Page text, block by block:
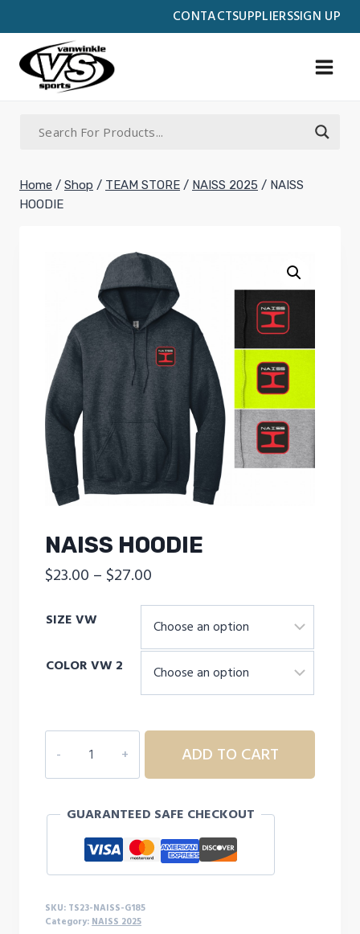
CONTACTSUPPLIERSSIGN UP
to
content
Home / Shop / TEAM STORE / NAISS 2025 / NAISS
HOODIE
NAISS HOODIE
$23.00 – $27.00
range:
$23.00
through
$27.00
SIZE VW
COLOR VW 2
HOODIE
quantity
ADD TO CART
GUARANTEED SAFE CHECKOUT
SKU: TS23-NAISS-G185
Category: NAISS 2025